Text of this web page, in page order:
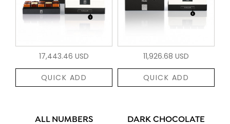
17,443.46 USD
QUICK ADD
11,926.68 USD
QUICK ADD
ALL NUMBERS DARK CHOCOLATE